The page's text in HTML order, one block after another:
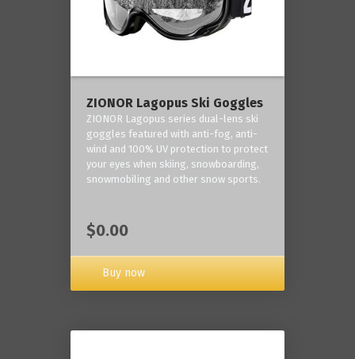
ZIONOR Lagopus Ski Goggles
ZIONOR Lagopus series dual-lens ski
goggles featured with anti-fog, anti-
wind and 100% UV protection to protect
your eyes when skiing, snowboarding,
snowmobiling and other snow sports.
$0.00
Buy now